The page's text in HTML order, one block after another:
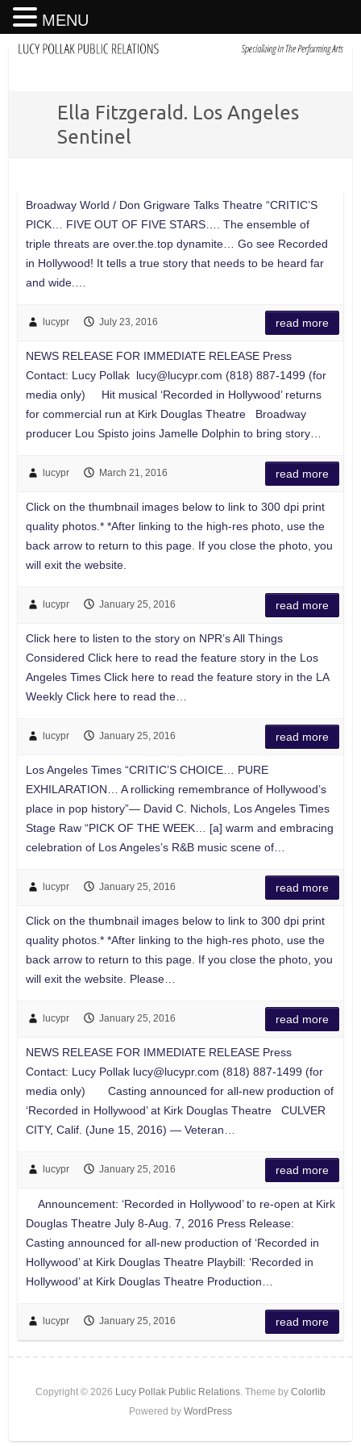
Ella Fitzgerald. Los Angeles
Sentinel
Broadway World / Don Grigware Talks Theatre “CRITIC’S
PICK… FIVE OUT OF FIVE STARS…. The ensemble of
triple threats are over.the.top dynamite… Go see Recorded
in Hollywood! It tells a true story that needs to be heard far
and wide.…
lucypr July 23, 2016 read more
NEWS RELEASE FOR IMMEDIATE RELEASE Press
Contact: Lucy Pollak lucy@lucypr.com (818) 887-1499 (for
media only) Hit musical ‘Recorded in Hollywood’ returns
for commercial run at Kirk Douglas Theatre Broadway
producer Lou Spisto joins Jamelle Dolphin to bring story…
lucypr March 21, 2016 read more
Click on the thumbnail images below to link to 300 dpi print
quality photos.* *After linking to the high-res photo, use the
back arrow to return to this page. If you close the photo, you
will exit the website.
lucypr January 25, 2016 read more
Click here to listen to the story on NPR’s All Things
Considered Click here to read the feature story in the Los
Angeles Times Click here to read the feature story in the LA
Weekly Click here to read the…
lucypr January 25, 2016 read more
Los Angeles Times “CRITIC’S CHOICE… PURE
EXHILARATION… A rollicking remembrance of Hollywood’s
place in pop history”— David C. Nichols, Los Angeles Times
Stage Raw “PICK OF THE WEEK… [a] warm and embracing
celebration of Los Angeles’s R&B music scene of…
lucypr January 25, 2016 read more
Click on the thumbnail images below to link to 300 dpi print
quality photos.* *After linking to the high-res photo, use the
back arrow to return to this page. If you close the photo, you
will exit the website. Please…
lucypr January 25, 2016 read more
NEWS RELEASE FOR IMMEDIATE RELEASE Press
Contact: Lucy Pollak lucy@lucypr.com (818) 887-1499 (for
media only) Casting announced for all-new production of
‘Recorded in Hollywood’ at Kirk Douglas Theatre CULVER
CITY, Calif. (June 15, 2016) — Veteran…
lucypr January 25, 2016 read more
Announcement: ‘Recorded in Hollywood’ to re-open at Kirk
Douglas Theatre July 8-Aug. 7, 2016 Press Release:
Casting announced for all-new production of ‘Recorded in
Hollywood’ at Kirk Douglas Theatre Playbill: ‘Recorded in
Hollywood’ at Kirk Douglas Theatre Production…
lucypr January 25, 2016 read more
Copyright © 2026 Lucy Pollak Public Relations . Theme by Colorlib
Powered by WordPress
MENU